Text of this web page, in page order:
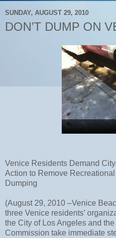
SUNDAY, AUGUST 29, 2010
DON’T DUMP ON
Venice Residents Demand
Action to Remove
Dumping
(August 29, 2010 –Venice
three Venice residents’
the City of Los Angeles and
Commission take immediate